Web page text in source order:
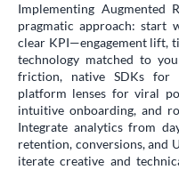
Implementing Augmented
pragmatic approach: start
clear KPI—engagement lift,
technology matched to
friction, native SDKs for
platform lenses for viral
intuitive onboarding, and
Integrate analytics from
retention, conversions, and
iterate creative and